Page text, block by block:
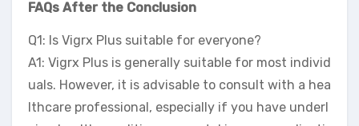
FAQs After the Conclusion
Q1: Is Vigrx Plus suitable for everyone?
A1: Vigrx Plus is generally suitable for most individ
uals. However, it is advisable to consult with a hea
lthcare professional, especially if you have underl